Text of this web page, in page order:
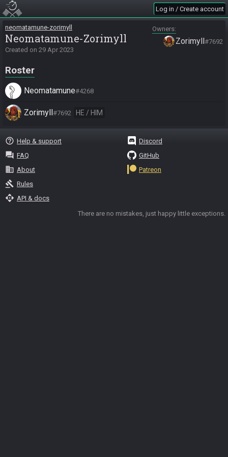
Log in / Create account
neomatamune-zorimyll
Neomatamune-Zorimyll
Created on 29 Apr 2023
Owners
Zorimyll#7692
Roster
Neomatamune#4268
Zorimyll#7692 HE / HIM
help_outline Help & support
question_answer FAQ
business About
gavel Rules
api API & docs
Discord
GitHub
Patreon
There are no mistakes, just happy little exceptions.